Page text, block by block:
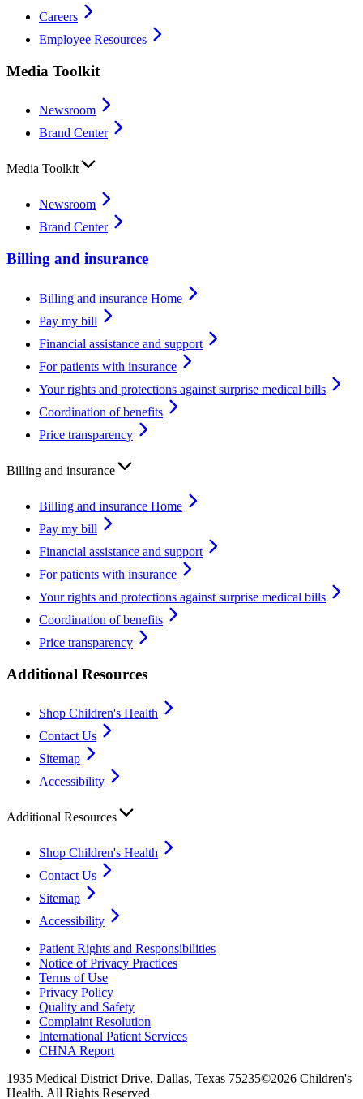
Careers
Employee Resources
Media Toolkit
Newsroom
Brand Center
Media Toolkit
Newsroom
Brand Center
Billing and insurance
Billing and insurance Home
Pay my bill
Financial assistance and support
For patients with insurance
Your rights and protections against surprise medical bills
Coordination of benefits
Price transparency
Billing and insurance
Billing and insurance Home
Pay my bill
Financial assistance and support
For patients with insurance
Your rights and protections against surprise medical bills
Coordination of benefits
Price transparency
Additional Resources
Shop Children's Health
Contact Us
Sitemap
Accessibility
Additional Resources
Shop Children's Health
Contact Us
Sitemap
Accessibility
Patient Rights and Responsibilities
Notice of Privacy Practices
Terms of Use
Privacy Policy
Quality and Safety
Complaint Resolution
International Patient Services
CHNA Report
1935 Medical District Drive, Dallas, Texas 75235©2026 Children's
Health. All Rights Reserved